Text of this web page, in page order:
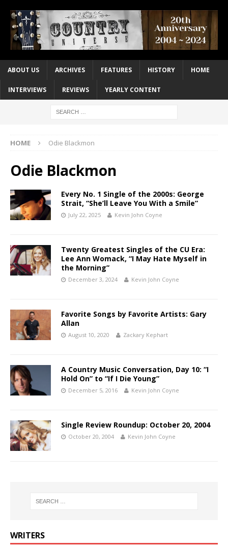
ABOUT US ARCHIVES FEATURES HISTORY HOME
INTERVIEWS REVIEWS YEARLY CONTENT
HOME Odie Blackmon
Odie Blackmon
Every No. 1 Single of the 2000s: George
Strait, “She’ll Leave You With a Smile”
July 22, 2025 Kevin John Coyne
Twenty Greatest Singles of the CU Era:
Lee Ann Womack, “I May Hate Myself in
the Morning”
December 3, 2024 Kevin John Coyne
Favorite Songs by Favorite Artists: Gary
Allan
August 10, 2020 Zackary Kephart
A Country Music Conversation, Day 10: “I
Hold On” to “If I Die Young”
December 5, 2016 Kevin John Coyne
Single Review Roundup: October 20, 2004
October 20, 2004 Kevin John Coyne
WRITERS